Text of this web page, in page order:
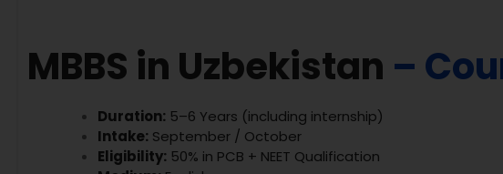
MBBS in Uzbekistan –
Duration: 5–6 Years (including internship)
Intake: September / October
Eligibility: 50% in PCB + NEET Qualification